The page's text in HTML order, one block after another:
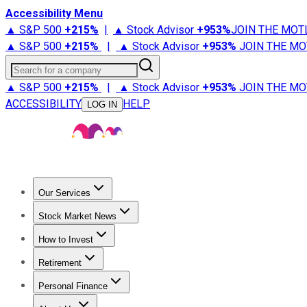
Accessibility Menu
▲ S&P 500 +215% | ▲ Stock Advisor +953%JOIN THE
▲ S&P 500 +215% | ▲ Stock Advisor +953% JOIN THE
Search for a company
▲ S&P 500 +215% | ▲ Stock Advisor +953% JOIN THE
ACCESSIBILITY
LOG IN HELP
Our Services
Stock Advisor
Stock Market News
Trending NewsStock Market News
How to Invest
How to Invest Money
Retirement
Retirement NewsRetirement 101
Personal Finance
Best Credit Cards